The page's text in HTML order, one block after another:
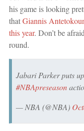
his game is looking
thatGiannis
this year. Don’t be
round.
Jabari Parker puts
#NBApreseason
— NBA (@NBA)